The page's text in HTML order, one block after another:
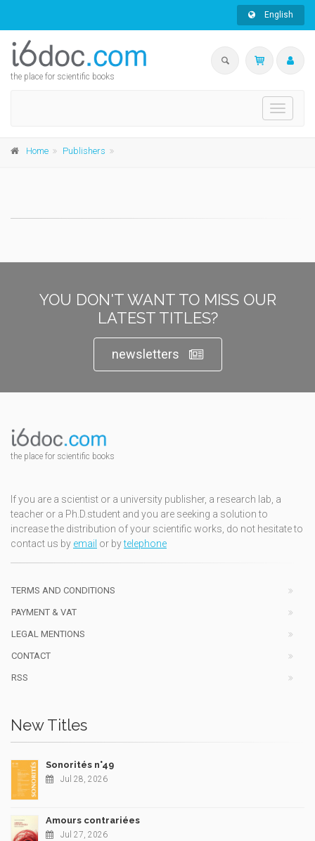
English
the place for scientific books
Toggle
Home Publishers
YOU DON'T WANT TO MISS OUR
LATEST TITLES?
newsletters
the place for scientific books
If you are a scientist or a university publisher, a research lab, a
teacher or a Ph.D.student and you are seeking a solution to
increase the distribution of your scientific works, do not hesitate to
contact us by email or bytelephone
TERMS AND CONDITIONS
PAYMENT & VAT
LEGAL MENTIONS
CONTACT
RSS
New Titles
Sonorités n°49
Jul 28, 2026
Amours contrariées
Jul 27, 2026